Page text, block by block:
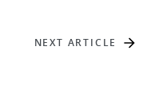
NEXT ARTICLE